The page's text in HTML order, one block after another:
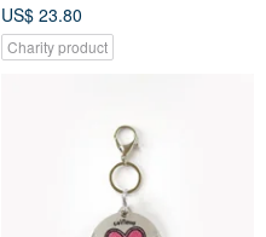
US$ 23.80
Charity product